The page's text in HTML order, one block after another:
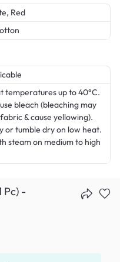
Red
temperatures up to 40°C.
bleach (bleaching may
& cause yellowing).
or tumble dry on low heat.
steam on medium to high
Pc) -